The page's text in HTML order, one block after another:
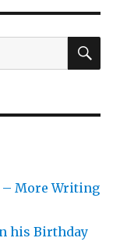
– More Writing
his Birthday